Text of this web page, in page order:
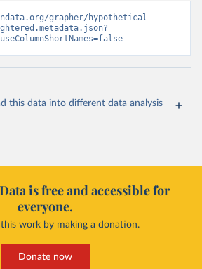
grapher/hypothetical-
this data into different data analysis
is free and accessible for
everyone.
work by making a donation.
Donate now